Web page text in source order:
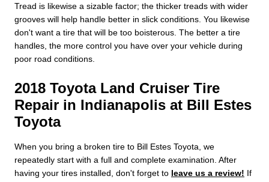
Tread is likewise a sizable factor; the thicker treads with wider
grooves will help handle better in slick conditions. You likewise
don't want a tire that will be too boisterous. The better a tire
handles, the more control you have over your vehicle during
poor road conditions.
2018 Toyota Land Cruiser Tire
Repair in Indianapolis at Bill Estes
Toyota
When you bring a broken tire to Bill Estes Toyota, we
repeatedly start with a full and complete examination. After
having your tires installed, don't forget to leave us a review! If